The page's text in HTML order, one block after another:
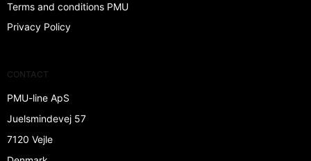
Terms and conditions PMU
Privacy Policy
CONTACT
PMU-line ApS
Juelsmindevej 57
7120 Vejle